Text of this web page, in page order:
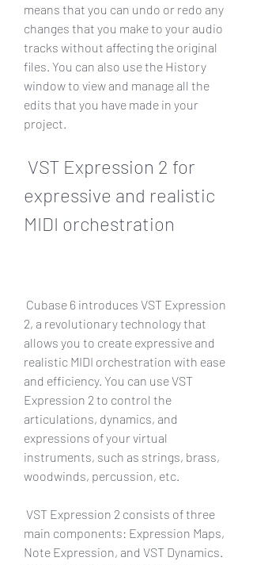
means that you can undo or redo any
changes that you make to your audio
tracks without affecting the original
files. You can also use the History
window to view and manage all the
edits that you have made in your
project.
expressive and realistic
MIDI orchestration
2, a revolutionary technology that
allows you to create expressive and
realistic MIDI orchestration with ease
and efficiency. You can use VST
Expression 2 to control the
articulations, dynamics, and
expressions of your virtual
instruments, such as strings, brass,
woodwinds, percussion, etc.
main components: Expression Maps,
Note Expression, and VST Dynamics.